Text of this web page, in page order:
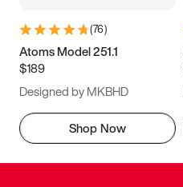
(76)
Atoms Model 251.1
$189
Designed by MKBHD
Shop Now